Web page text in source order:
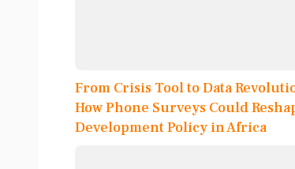
From Crisis Tool to Data
How Phone Surveys Could
Development Policy in Africa